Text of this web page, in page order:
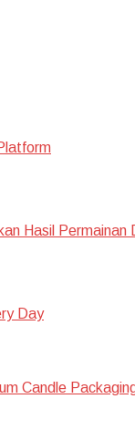
Hasil Permainan
Day
Candle